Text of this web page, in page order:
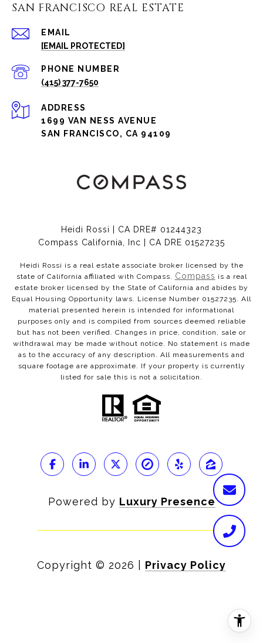
SAN FRANCISCO REAL ESTATE
EMAIL
[EMAIL PROTECTED]
PHONE NUMBER
(415) 377-7650
ADDRESS
1699 VAN NESS AVENUE
SAN FRANCISCO, CA 94109
Heidi Rossi | CA DRE# 01244323
Compass California, Inc | CA DRE 01527235
Heidi Rossi is a real estate associate broker licensed by the
state of California affiliated with Compass. Compass is a real
estate broker licensed by the State of California and abides by
Equal Housing Opportunity laws. License Number 01527235. All
material presented herein is intended for informational
purposes only and is compiled from sources deemed reliable
but has not been verified. Changes in price, condition, sale or
withdrawal may be made without notice. No statement is made
as to the accuracy of any description. All measurements and
square footage are approximate. If your property is currently
listed for sale this is not a solicitation.
Powered by Luxury Presence
Copyright © 2026 Privacy Policy